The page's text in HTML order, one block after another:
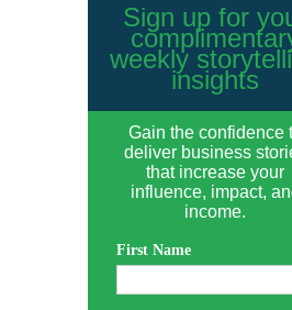
Sign up for
weekly
insights
Gain the confidence
deliver business
that increase your
influence, impact,
income.
First Name